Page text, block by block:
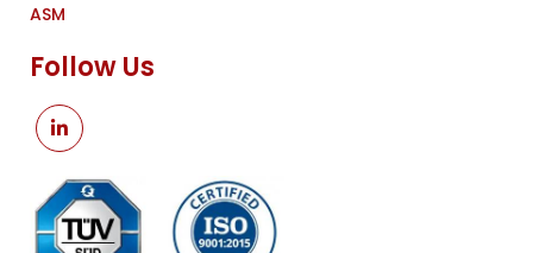
ASM
Follow Us